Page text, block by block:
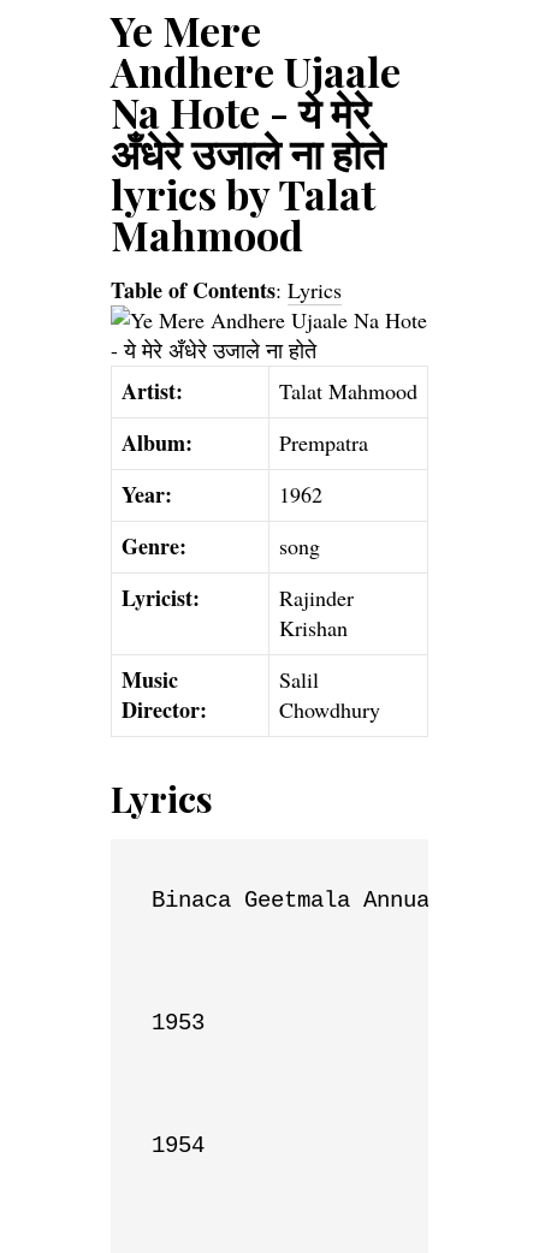
Ye Mere
Andhere Ujaale
Na Hote - ये मेरे
अँधेरे उजाले ना होते
lyrics by Talat
Mahmood
Table of Contents: Lyrics
Artist: Talat Mahmood
Album: Prempatra
Year: 1962
Genre: song
Lyricist:
Rajinder
Krishan
Music
Director:
Salil
Chowdhury
Lyrics
Binaca Geetmala Annual List
1953
1954